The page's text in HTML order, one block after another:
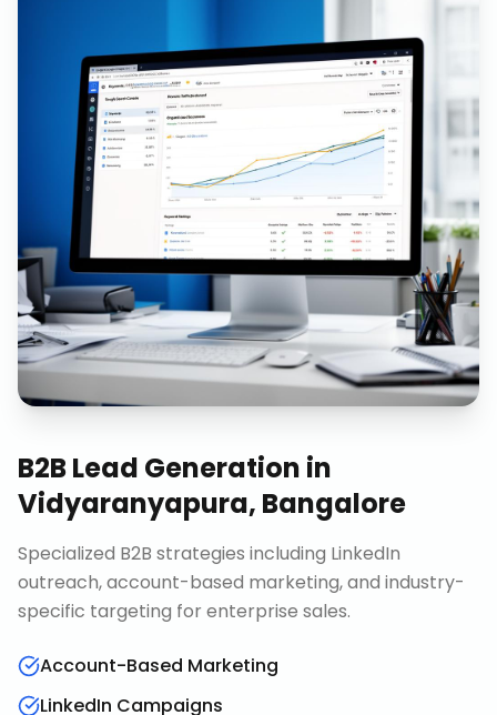
B2B Lead Generation in
Vidyaranyapura, Bangalore
Specialized B2B strategies including LinkedIn
outreach, account-based marketing, and industry-
specific targeting for enterprise sales.
Account-Based Marketing
LinkedIn Campaigns